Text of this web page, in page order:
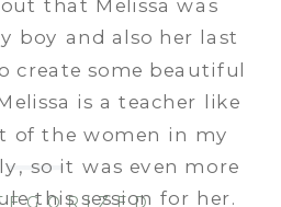
that Melissa was
boy and also her last
create some beautiful
is a teacher like
of the women in my
so it was even more
this session for her.